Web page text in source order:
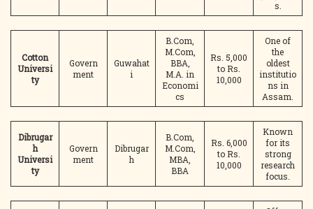
s.
Cotton
Universi
ty
Govern
ment
Guwahat
i
B.Com,
M.Com,
BBA,
M.A. in
Economi
cs
Rs. 5,000
to Rs.
10,000
One of
the
oldest
institutio
ns in
Assam.
Dibrugar
h
Universi
ty
Govern
ment
Dibrugar
h
B.Com,
M.Com,
MBA,
BBA
Rs. 6,000
to Rs.
10,000
Known
for its
strong
research
focus.